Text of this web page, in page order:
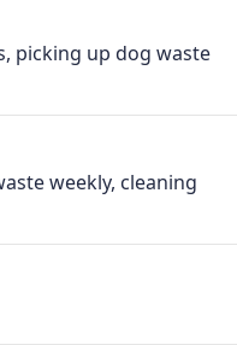
picking up dog waste
weekly, cleaning